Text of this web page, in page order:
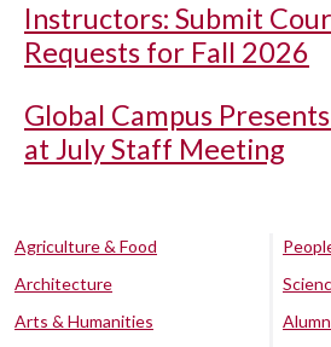
Instructors: Submit
Requests for Fall 2026
Global Campus
at July Staff Meeting
Agriculture & Food
Architecture
Arts & Humanities